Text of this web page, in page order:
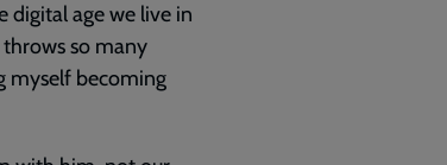
digital age we live in
so many
myself becoming